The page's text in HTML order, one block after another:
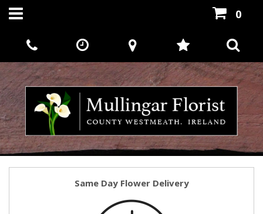
0
Same Day Flower Delivery